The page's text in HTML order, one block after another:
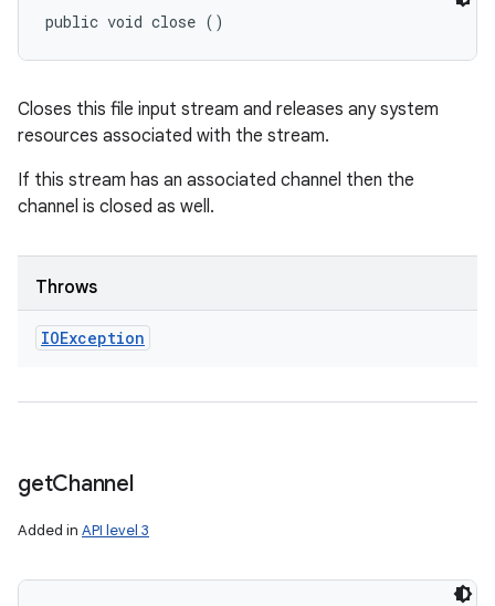
public void close ()
Closes this file input stream and releases any system
resources associated with the stream.
If this stream has an associated channel then the
channel is closed as well.
Throws
IOException
getChannel
Added in API level 3